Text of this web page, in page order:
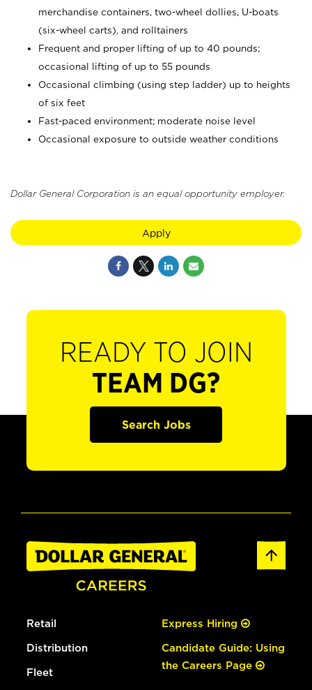
merchandise containers, two-wheel dollies, U-boats
(six-wheel carts), and rolltainers
Frequent and proper lifting of up to 40 pounds;
occasional lifting of up to 55 pounds
Occasional climbing (using step ladder) up to heights
of six feet
Fast-paced environment; moderate noise level
Occasional exposure to outside weather conditions
Dollar General Corporation is an equal opportunity employer.
Apply
READY TO JOIN
TEAM DG?
Search Jobs
Retail
Distribution
Fleet
Express Hiring
Candidate Guide: Using
the Careers Page